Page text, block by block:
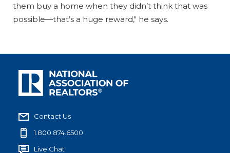
them buy a home when they didn’t think that was
possible—that’s a huge reward," he says.
Contact Us
1.800.874.6500
Live Chat